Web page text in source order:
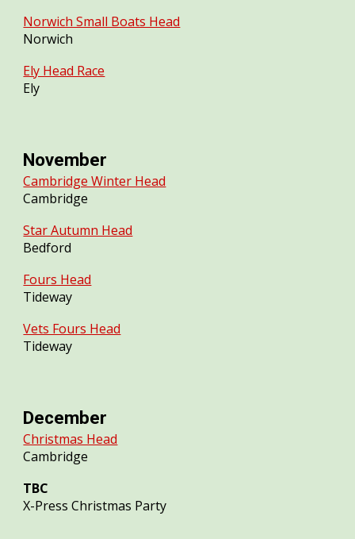
Norwich Small Boats Head
Norwich
Ely Head Race
Ely
November
Cambridge Winter Head
Cambridge
Star Autumn Head
Bedford
Fours Head
Tideway
Vets Fours Head
Tideway
December
Christmas Head
Cambridge
TBC
X-Press Christmas Party